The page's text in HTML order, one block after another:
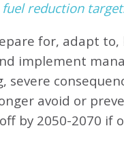
reduction
for, adapt to,
implement
avoid or
by 2050-2070 if